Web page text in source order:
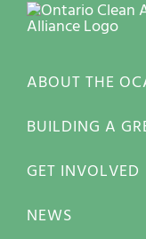
ABOUT THE
BUILDING A
GET INVOLVED
NEWS